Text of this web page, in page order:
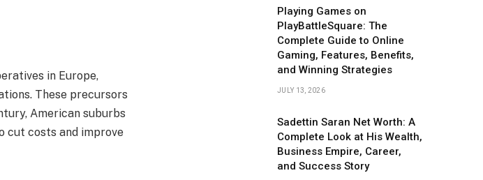
in Europe,
These precursors
American suburbs
costs and improve
Playing Games on
PlayBattleSquare: The
Complete Guide to Online
Gaming, Features, Benefits,
and Winning Strategies
JULY 13, 2026
Sadettin Saran Net Worth: A
Complete Look at His Wealth,
Business Empire, Career,
and Success Story